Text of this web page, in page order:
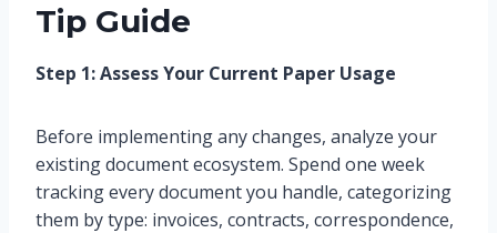
Tip Guide
Step 1: Assess Your Current Paper Usage
Before implementing any changes, analyze your
existing document ecosystem. Spend one week
tracking every document you handle, categorizing
them by type: invoices, contracts, correspondence,